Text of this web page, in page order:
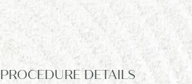
PROCEDURE DETAILS